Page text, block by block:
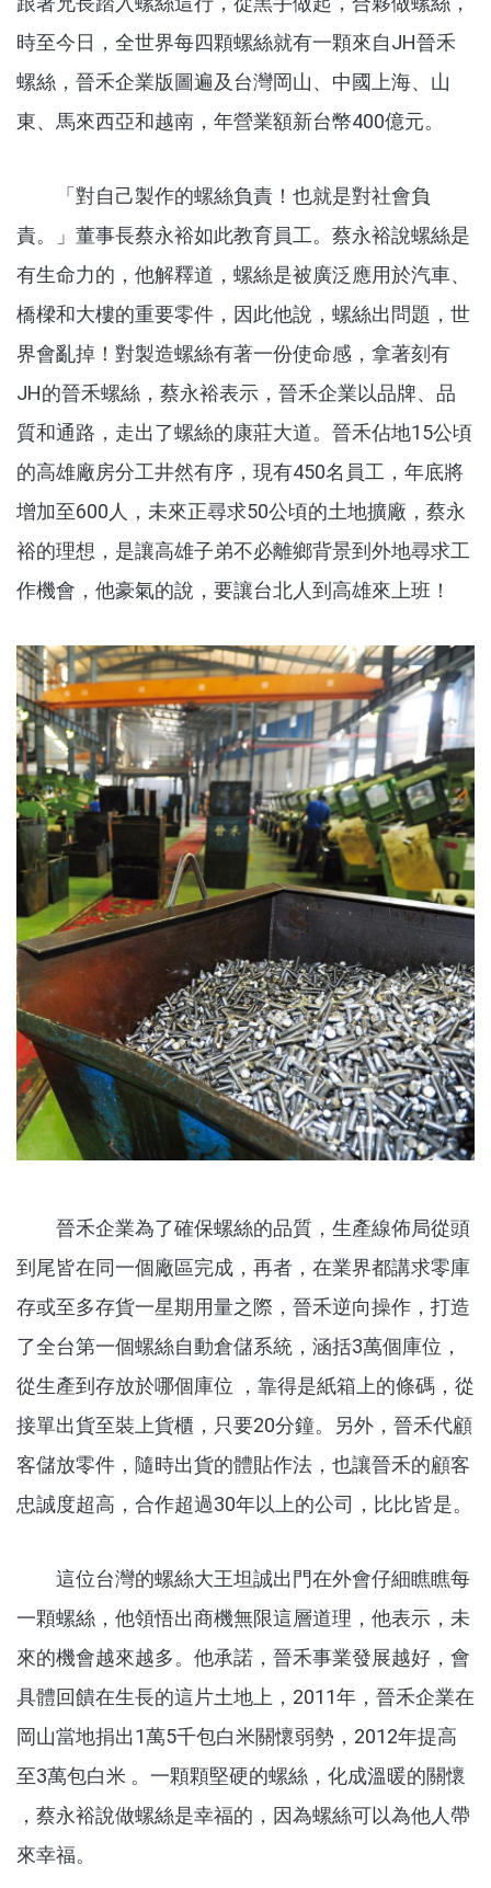
時至今日，全世界每四顆螺絲就有一顆來自JH晉禾
螺絲，晉禾企業版圖遍及台灣岡山、中國上海、山
東、馬來西亞和越南，年營業額新台幣400億元。
「對自己製作的螺絲負責！也就是對社會負
責。」董事長蔡永裕如此教育員工。蔡永裕說螺絲是
有生命力的，他解釋道，螺絲是被廣泛應用於汽車、
橋樑和大樓的重要零件，因此他說，螺絲出問題，世
界會亂掉！對製造螺絲有著一份使命感，拿著刻有
JH的晉禾螺絲，蔡永裕表示，晉禾企業以品牌、品
質和通路，走出了螺絲的康莊大道。晉禾佔地15公頃
的高雄廠房分工井然有序，現有450名員工，年底將
增加至600人，未來正尋求50公頃的土地擴廠，蔡永
裕的理想，是讓高雄子弟不必離鄉背景到外地尋求工
作機會，他豪氣的說，要讓台北人到高雄來上班！
晉禾企業為了確保螺絲的品質，生產線佈局從頭
到尾皆在同一個廠區完成，再者，在業界都講求零庫
存或至多存貨一星期用量之際，晉禾逆向操作，打造
了全台第一個螺絲自動倉儲系統，涵括3萬個庫位，
從生產到存放於哪個庫位 ，靠得是紙箱上的條碼，從
接單出貨至裝上貨櫃，只要20分鐘。另外，晉禾代顧
客儲放零件，隨時出貨的體貼作法，也讓晉禾的顧客
忠誠度超高，合作超過30年以上的公司，比比皆是。
這位台灣的螺絲大王坦誠出門在外會仔細瞧瞧每
一顆螺絲，他領悟出商機無限這層道理，他表示，未
來的機會越來越多。他承諾，晉禾事業發展越好，會
具體回饋在生長的這片土地上，2011年，晉禾企業在
岡山當地捐出1萬5千包白米關懷弱勢，2012年提高
至3萬包白米 。一顆顆堅硬的螺絲，化成溫暖的關懷
，蔡永裕說做螺絲是幸福的，因為螺絲可以為他人帶
來幸福。